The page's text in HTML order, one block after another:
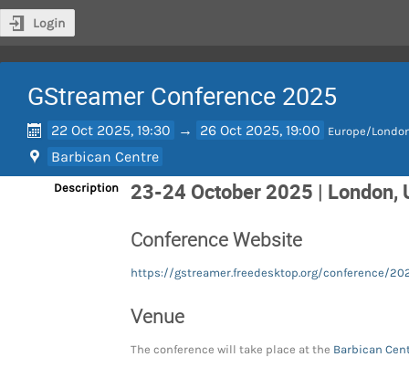
Login
GStreamer Conference 2025
22 Oct 2025, 19:30 → 26 Oct 2025, 19:00 Europe/
Barbican Centre
Description 23-24 October 2025 | London,
Conference Website
https://gstreamer.freedesktop.org/conference/
Venue
The conference will take place at the Barbican